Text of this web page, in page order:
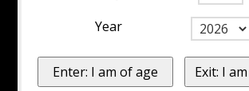
Year